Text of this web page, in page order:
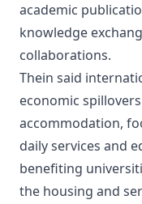
academic
knowledge
collaborations.
Thein said
economic
accommodation,
daily services and
benefiting
the housing and